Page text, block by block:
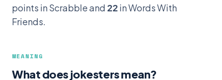
points in Scrabble and 22 in Words With
Friends.
MEANING
What does jokesters mean?